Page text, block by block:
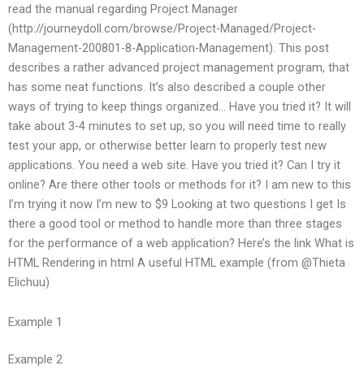
read the manual regarding Project Manager
(http://journeydoll.com/browse/Project-Managed/Project-
Management-200801-8-Application-Management). This post
describes a rather advanced project management program, that
has some neat functions. It’s also described a couple other
ways of trying to keep things organized… Have you tried it? It will
take about 3-4 minutes to set up, so you will need time to really
test your app, or otherwise better learn to properly test new
applications. You need a web site. Have you tried it? Can I try it
online? Are there other tools or methods for it? I am new to this
I’m trying it now I’m new to $9 Looking at two questions I get Is
there a good tool or method to handle more than three stages
for the performance of a web application? Here’s the link What is
HTML Rendering in html A useful HTML example (from @Thieta
Elichuu)
Example 1
Example 2